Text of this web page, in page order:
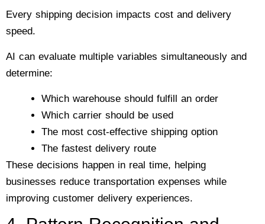
Every shipping decision impacts cost and delivery
speed.
AI can evaluate multiple variables simultaneously and
determine:
Which warehouse should fulfill an order
Which carrier should be used
The most cost-effective shipping option
The fastest delivery route
These decisions happen in real time, helping
businesses reduce transportation expenses while
improving customer delivery experiences.